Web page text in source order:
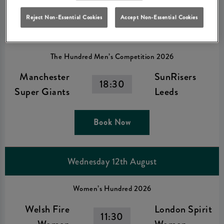
Book Now
The Hundred Men’s Competition 2026
Manchester
Super Giants
18:30
SunRisers
Leeds
Book Now
Wednesday 12th August
Women’s Hundred 2026
Welsh Fire
11:30
London Spirit
Reject Non-Essential Cookies Accept Non-Essential Cookies